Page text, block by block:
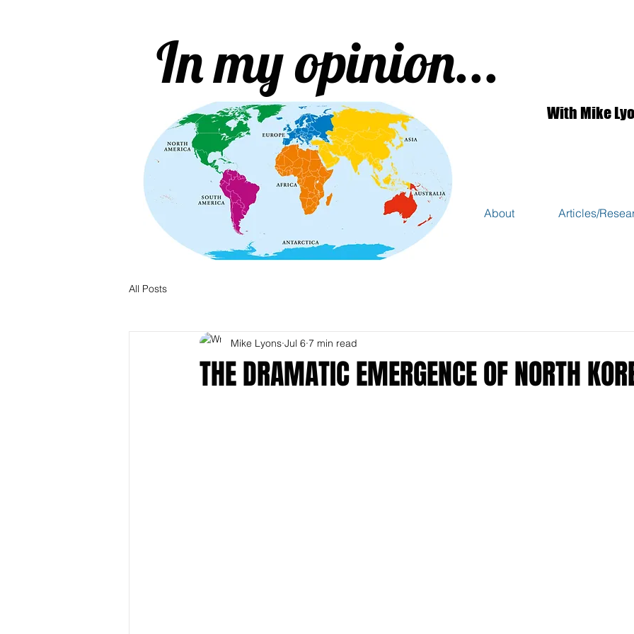
In my opinion...
With Mike
About Articles/
All Posts
THE DRAMATIC EMERGENCE OF NORTH
Mike Lyons Jul 6 7 min read